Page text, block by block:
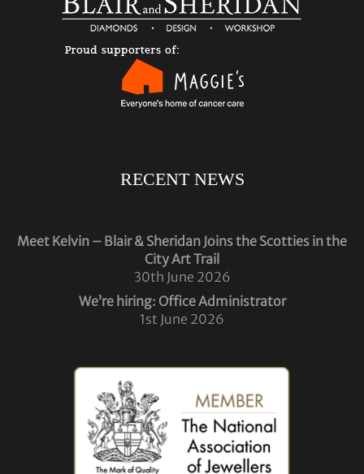
RECENT NEWS
Meet Kelvin – Blair & Sheridan Joins the Scotties in the
City Art Trail
30th June 2026
We’re hiring: Office Administrator
1st June 2026